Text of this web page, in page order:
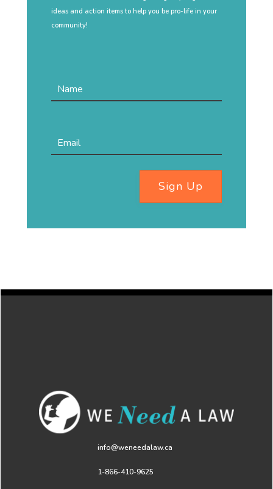
ideas and action items to help you be pro-life in your
community!
Sign Up
info@weneedalaw.ca
1-866-410-9625